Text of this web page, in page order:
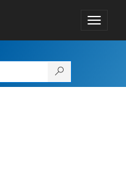
Toggle